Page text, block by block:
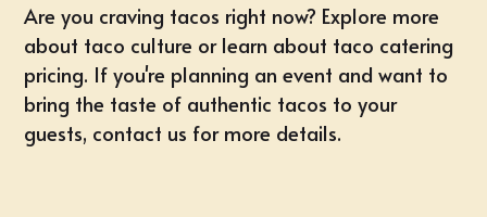
Are you craving tacos right now? Explore more
about taco culture or learn about taco catering
pricing. If you're planning an event and want to
bring the taste of authentic tacos to your
guests, contact us for more details.